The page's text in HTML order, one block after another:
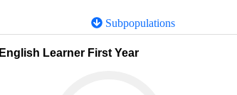
Subpopulations
English Learner First Year